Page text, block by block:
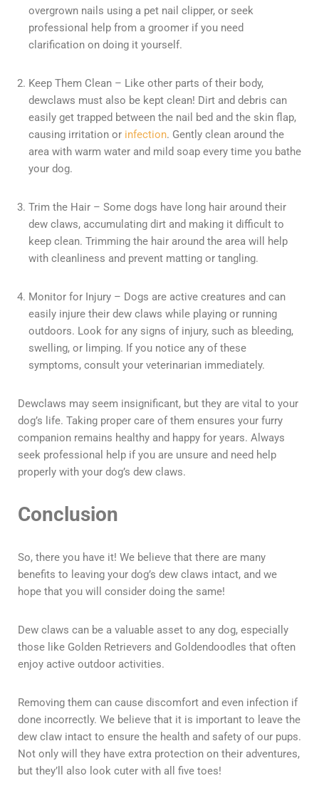
overgrown nails using a pet nail clipper, or seek
professional help from a groomer if you need
clarification on doing it yourself.
Keep Them Clean – Like other parts of their body,
dewclaws must also be kept clean! Dirt and debris can
easily get trapped between the nail bed and the skin flap,
causing irritation or infection. Gently clean around the
area with warm water and mild soap every time you bathe
your dog.
Trim the Hair – Some dogs have long hair around their
dew claws, accumulating dirt and making it difficult to
keep clean. Trimming the hair around the area will help
with cleanliness and prevent matting or tangling.
Monitor for Injury – Dogs are active creatures and can
easily injure their dew claws while playing or running
outdoors. Look for any signs of injury, such as bleeding,
swelling, or limping. If you notice any of these
symptoms, consult your veterinarian immediately.
Dewclaws may seem insignificant, but they are vital to your
dog’s life. Taking proper care of them ensures your furry
companion remains healthy and happy for years. Always
seek professional help if you are unsure and need help
properly with your dog’s dew claws.
Conclusion
So, there you have it! We believe that there are many
benefits to leaving your dog’s dew claws intact, and we
hope that you will consider doing the same!
Dew claws can be a valuable asset to any dog, especially
those like Golden Retrievers and Goldendoodles that often
enjoy active outdoor activities.
Removing them can cause discomfort and even infection if
done incorrectly. We believe that it is important to leave the
dew claw intact to ensure the health and safety of our pups.
Not only will they have extra protection on their adventures,
but they’ll also look cuter with all five toes!